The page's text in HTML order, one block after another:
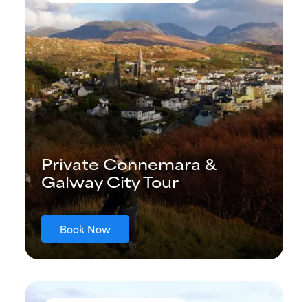
Private Connemara &
Galway City Tour
Book Now